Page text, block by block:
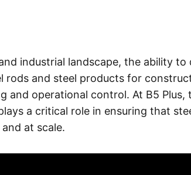
industrial landscape, the ability to
rods and steel products for
and operational control. At B5 Plus,
a critical role in ensuring that
at scale.